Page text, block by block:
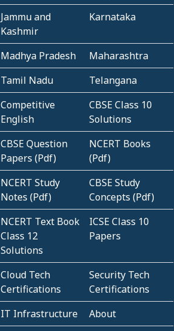
Jammu and
Kashmir
Karnataka
Madhya Pradesh
Maharashtra
Tamil Nadu
Telangana
Competitive
English
CBSE Class 10
Solutions
CBSE Question
Papers (Pdf)
NCERT Books
(Pdf)
NCERT Study
Notes (Pdf)
CBSE Study
Concepts (Pdf)
NCERT Text Book
Class 12
Solutions
ICSE Class 10
Papers
Cloud Tech
Certifications
Security Tech
Certifications
IT Infrastructure About